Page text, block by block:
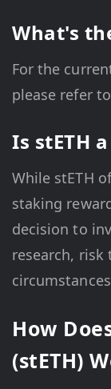
What's
For the
please refer
Is stETH
While stETH
staking
decision to
research, risk
How
(stETH)